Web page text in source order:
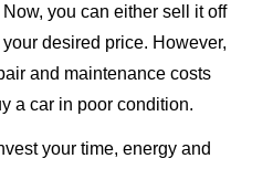
you can either sell it off
desired price. However,
and maintenance costs
a car in poor condition.
your time, energy and